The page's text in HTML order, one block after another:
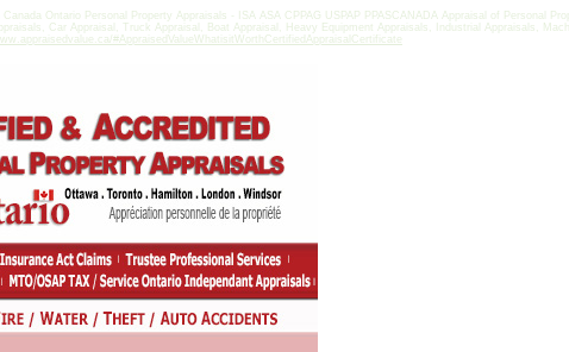
Ontario Personal Property Appraisals - ISA ASA CPPAG USPAP PPASCANADA Appraisal of Personal
Car Appraisal, Truck Appraisal, Boat Appraisal, Heavy Equipment Appraisals, Industrial Appraisals,
#AppraisedValueWhatisitWorthCertifiedAppraisalCertificate